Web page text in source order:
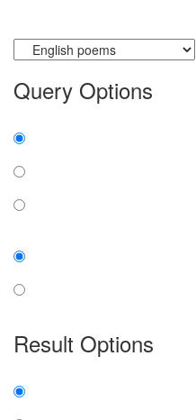
Query Options
Result Options